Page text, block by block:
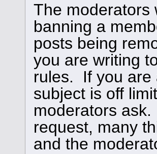
The moderators
banning a
posts being
you are writing
rules. If you are
subject is off
moderators
request, many
and the